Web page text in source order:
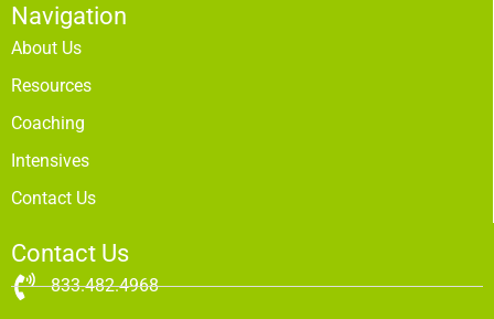
Navigation
About Us
Resources
Coaching
Intensives
Contact Us
Contact Us
833.482.4968